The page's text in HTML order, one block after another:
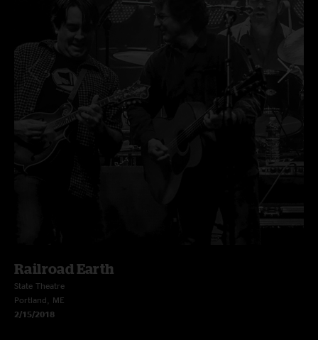
Railroad Earth
State Theatre
Portland, ME
2/15/2018